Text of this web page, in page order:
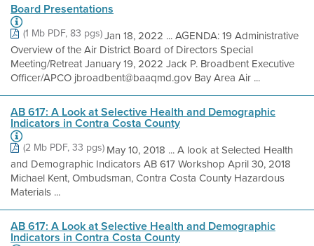
Board Presentations
(1 Mb PDF, 83 pgs)Jan 18, 2022 ... AGENDA: 19 Administrative
Overview of the Air District Board of Directors Special
Meeting/Retreat January 19, 2022 Jack P. Broadbent Executive
Officer/APCO jbroadbent@baaqmd.gov Bay Area Air ...
AB 617: A Look at Selective Health and Demographic
Indicators in Contra Costa County
(2 Mb PDF, 33 pgs)May 10, 2018 ... A look at Selected Health
and Demographic Indicators AB 617 Workshop April 30, 2018
Michael Kent, Ombudsman, Contra Costa County Hazardous
Materials ...
AB 617: A Look at Selective Health and Demographic
Indicators in Contra Costa County